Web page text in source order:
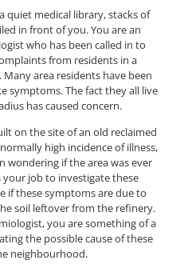
quiet medical library, stacks of
in front of you. You are an
who has been called in to
from residents in a
area residents have been
symptoms. The fact they all live
has caused concern.
on the site of an old reclaimed
high incidence of illness,
wondering if the area was ever
job to investigate these
if these symptoms are due to
soil leftover from the refinery.
you are something of a
the possible cause of these
neighbourhood.